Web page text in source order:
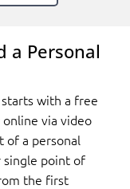
a Personal
with a free
via video
of a personal
single point of
the first